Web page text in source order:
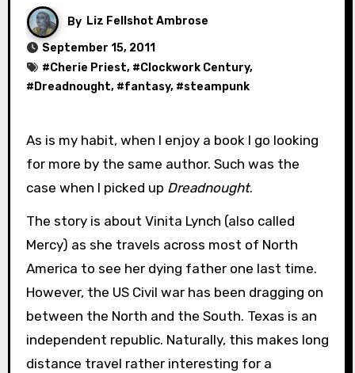
By Liz Fellshot Ambrose
September 15, 2011
#Cherie Priest, #Clockwork Century,
# Dreadnought, #fantasy, #steampunk
As is my habit, when I enjoy a book I go looking
for more by the same author. Such was the
case when I picked up Dreadnought.
The story is about Vinita Lynch (also called
Mercy) as she travels across most of North
America to see her dying father one last time.
However, the US Civil war has been dragging on
between the North and the South. Texas is an
independent republic. Naturally, this makes long
distance travel rather interesting for a